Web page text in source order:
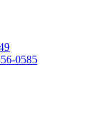
0585